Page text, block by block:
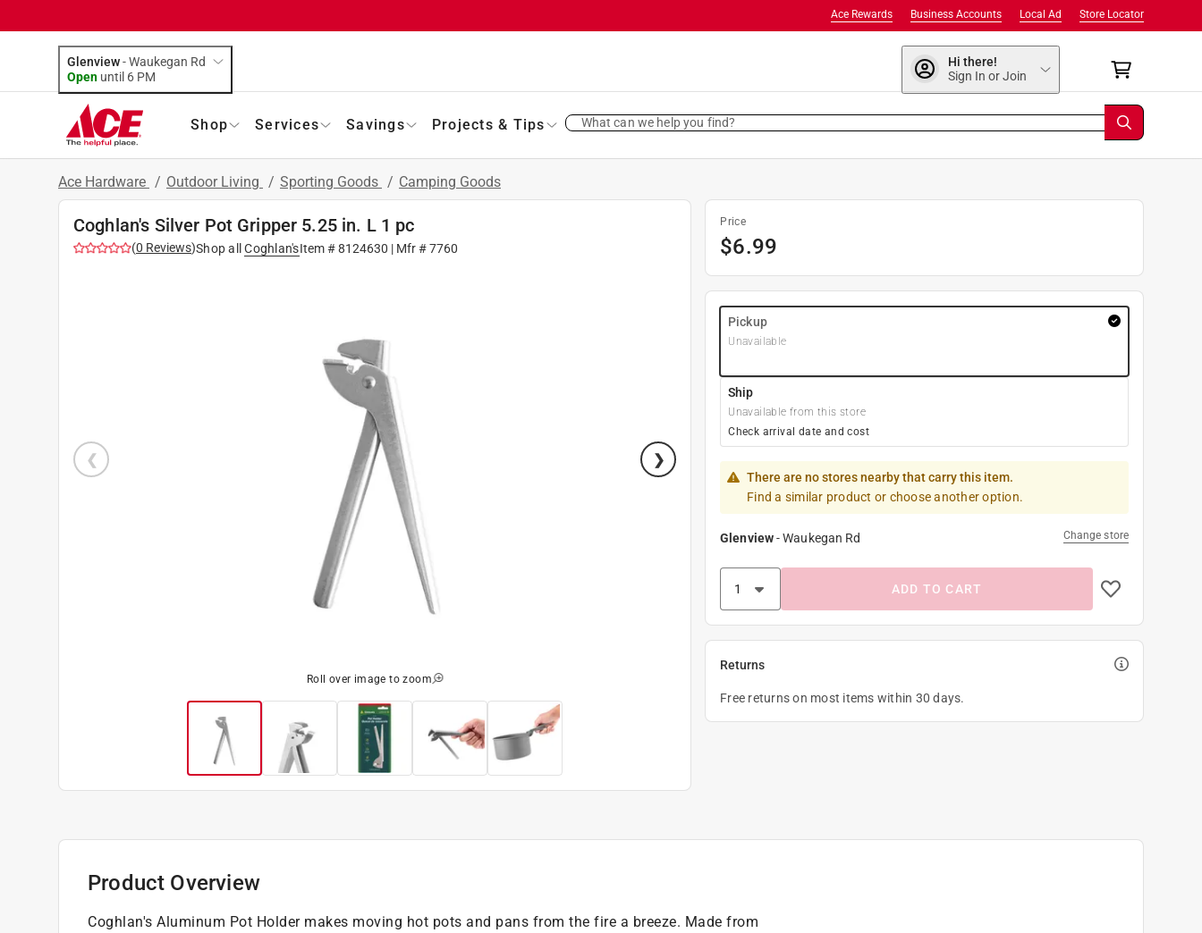
Store Locator
Local Ad
Business Accounts
Ace Rewards
Glenview-Waukegan Rd
Open until 6 PM
Hi there!
Sign In or Join
Shop Services Savings Projects & Tips What can we help you find?
Ace Hardware / Outdoor Living / Sporting Goods / Camping Goods
Coghlan's Silver Pot Gripper 5.25 in. L 1 pc
(0 Reviews)Shop all Coghlan'sItem #8124630 | Mfr #7760
Roll over image to zoom
Price
$6.99
Pickup
Unavailable
Ship
Unavailable from this store
Check arrival date and cost
There are no stores nearby that carry this item.
Find a similar product or choose another option.
Glenview-Waukegan Rd Change store
ADD TO CART
Returns
Free returns on most items within 30 days.
Product Overview
Coghlan's Aluminum Pot Holder makes moving hot pots and pans from the fire a breeze. Made from